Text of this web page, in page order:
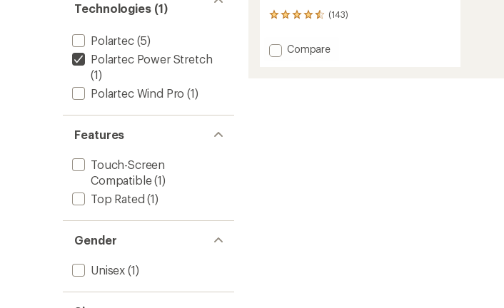
Technologies (1)
Polartec(5)
Polartec Power Stretch
(1)
Polartec Wind Pro (1)
Features
Touch-Screen
Compatible(1)
Top Rated (1)
Gender
Unisex (1)
(143)
143
with
an Add
Compare